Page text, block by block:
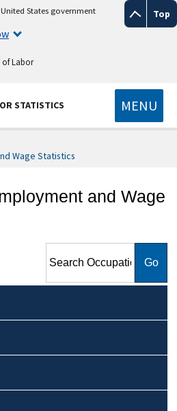
Top
States government
of Labor
STATISTICS MENU
Wage Statistics
and Wage
Employment and Wage